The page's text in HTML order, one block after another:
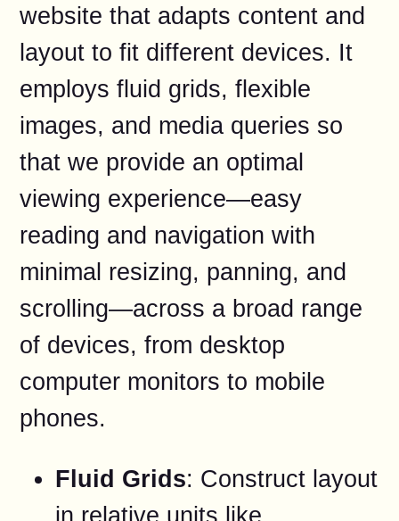
website that adapts content and
layout to fit different devices. It
employs fluid grids, flexible
images, and media queries so
that we provide an optimal
viewing experience—easy
reading and navigation with
minimal resizing, panning, and
scrolling—across a broad range
of devices, from desktop
computer monitors to mobile
phones.
Fluid Grids: Construct layout
in relative units like